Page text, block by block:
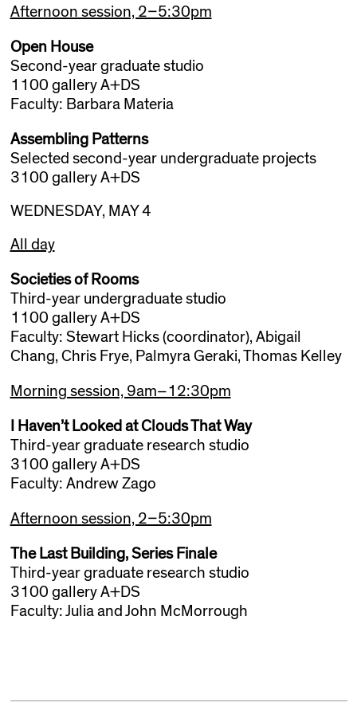
Afternoon session, 2–5:30pm
Open House
Second-year graduate studio
1100 gallery A+DS
Faculty: Barbara Materia
Assembling Patterns
Selected second-year undergraduate projects
3100 gallery A+DS
WEDNESDAY, MAY 4
All day
Societies of Rooms
Third-year undergraduate studio
1100 gallery A+DS
Faculty: Stewart Hicks (coordinator), Abigail
Chang, Chris Frye, Palmyra Geraki, Thomas Kelley
Morning session, 9am–12:30pm
I Haven’t Looked at Clouds That Way
Third-year graduate research studio
3100 gallery A+DS
Faculty: Andrew Zago
Afternoon session, 2–5:30pm
The Last Building, Series Finale
Third-year graduate research studio
3100 gallery A+DS
Faculty: Julia and John McMorrough